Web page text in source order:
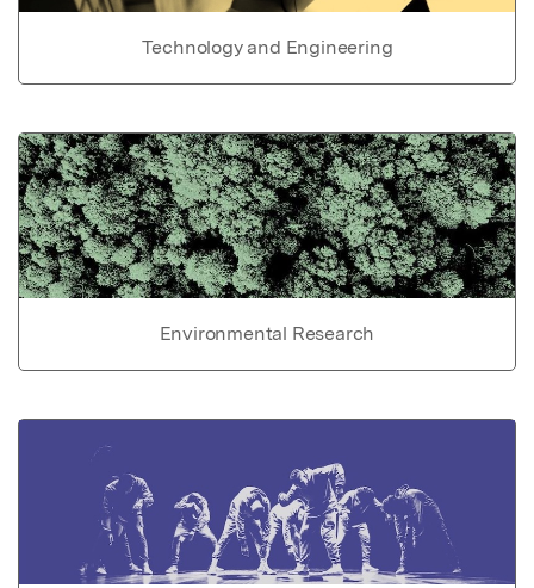
Technology and Engineering
Environmental Research